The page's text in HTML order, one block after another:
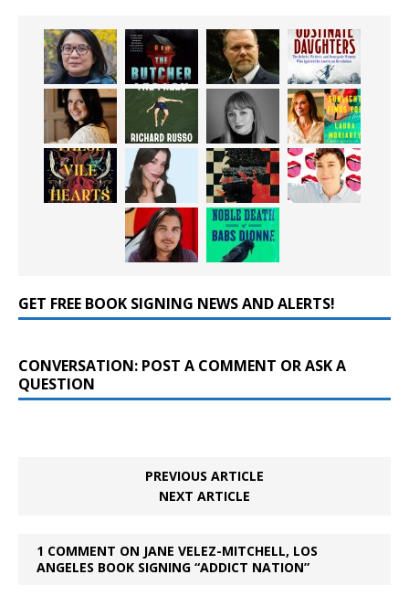
GET FREE BOOK SIGNING NEWS AND ALERTS!
CONVERSATION: POST A COMMENT OR ASK A
QUESTION
PREVIOUS ARTICLE
NEXT ARTICLE
1 COMMENT ON JANE VELEZ-MITCHELL, LOS
ANGELES BOOK SIGNING “ADDICT NATION”